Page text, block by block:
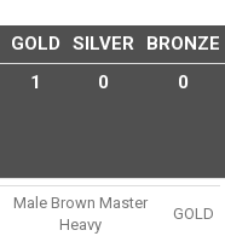
GOLD SILVER
BRONZE
1 0 0
Male Brown Master
Heavy
GOLD